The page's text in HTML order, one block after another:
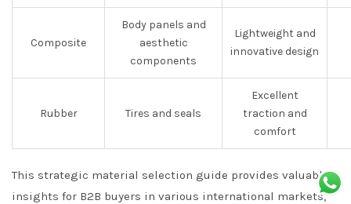
Composite
Body panels and
aesthetic
components
Lightweight and
innovative design
Rubber Tires and seals
Excellent
traction and
comfort
This strategic material selection guide provides valuable
insights for B2B buyers in various international markets,